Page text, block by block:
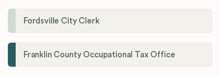
Fordsville City Clerk
Franklin County Occupational Tax Office